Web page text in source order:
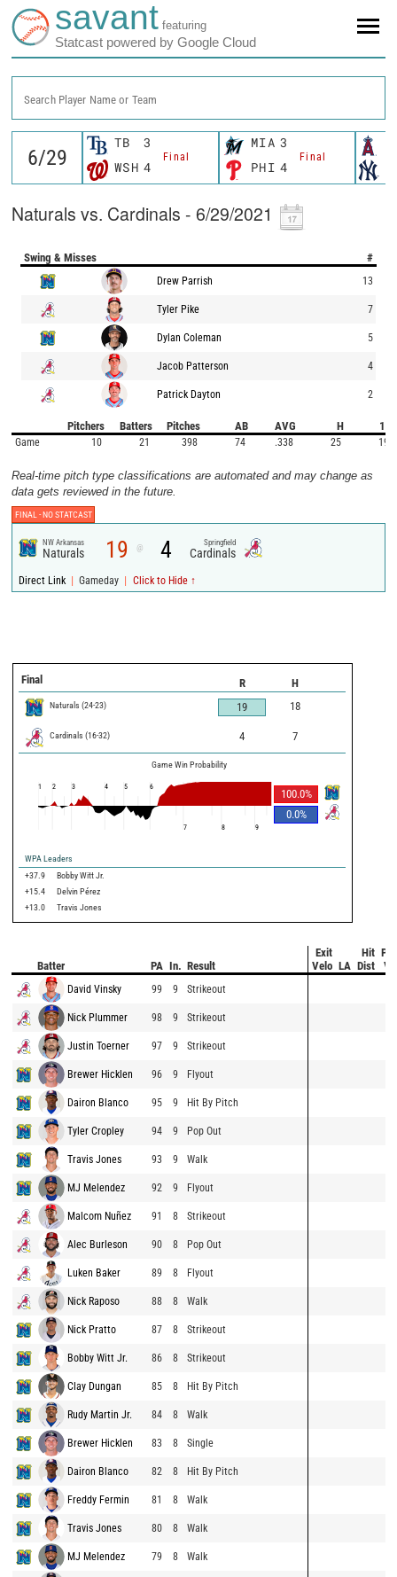
savant featuring
Statcast powered by Google Cloud
Search Player Name or Team
TB 3
Final
WSH 4
MIA 3
Final
PHI 4
Naturals vs. Cardinals - 6/29/2021
Swing & Misses #
Drew Parrish 13
Tyler Pike 7
Dylan Coleman 5
Jacob Patterson 4
Patrick Dayton 2
Pitchers Batters Pitches AB AVG H 1B
Game 10 21 398 74 .338 25 19
Real-time pitch type classifications are automated and may change as
data gets reviewed in the future.
FINAL -NO STATCAST
NW Arkansas
Naturals 19 @ 4 Springfield
Cardinals
Direct Link | Gameday | Click to Hide ↑
Final R H
Naturals (24-23) 19 18
Cardinals (16-32) 4 7
Game Win Probability
100.0%
0.0%
1 2 3 4 5 6
7 8 9
WPA Leaders
+37.9
Bobby Witt Jr.
+15.4
Delvin Pérez
+13.0
Travis Jones
Batter PA In. Result
Exit
Velo LA
Hit
Dist
David Vinsky 99 9 Strikeout
Nick Plummer 98 9 Strikeout
Justin Toerner 97 9 Strikeout
Brewer Hicklen 96 9 Flyout
Dairon Blanco 95 9 Hit By Pitch
Tyler Cropley 94 9 Pop Out
Travis Jones 93 9 Walk
MJ Melendez 92 9 Flyout
Malcom Nuñez 91 8 Strikeout
Alec Burleson 90 8 Pop Out
Luken Baker 89 8 Flyout
Nick Raposo 88 8 Walk
Nick Pratto 87 8 Strikeout
Bobby Witt Jr. 86 8 Strikeout
Clay Dungan 85 8 Hit By Pitch
Rudy Martin Jr. 84 8 Walk
Brewer Hicklen 83 8 Single
Dairon Blanco 82 8 Hit By Pitch
Freddy Fermin 81 8 Walk
Travis Jones 80 8 Walk
MJ Melendez 79 8 Walk